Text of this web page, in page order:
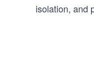
isolation, and